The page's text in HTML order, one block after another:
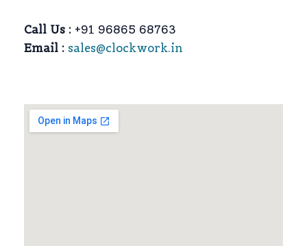
Call Us : +91 96865 68763
Email : sales@clockwork.in